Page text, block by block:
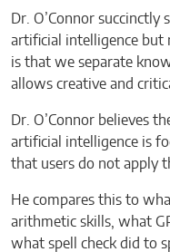
Dr. O’Connor
artificial intelligence but
is that we separate
allows creative and
Dr. O’Connor believes
artificial intelligence is
that users do not apply
He compares this to
arithmetic skills, what
what spell check did to